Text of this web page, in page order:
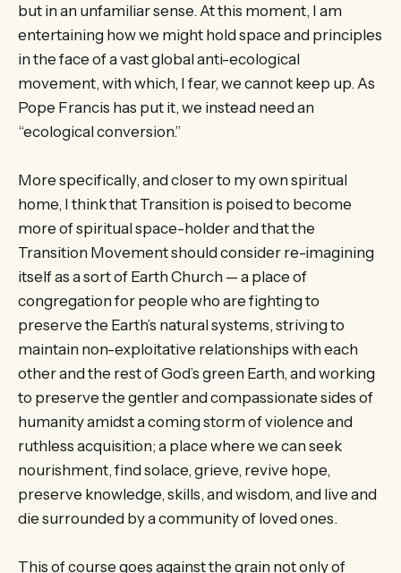
but in an unfamiliar sense. At this moment, I am
entertaining how we might hold space and principles
in the face of a vast global anti-ecological
movement, with which, I fear, we cannot keep up. As
Pope Francis has put it, we instead need an
“ecological conversion.”
More specifically, and closer to my own spiritual
home, I think that Transition is poised to become
more of spiritual space-holder and that the
Transition Movement should consider re-imagining
itself as a sort of Earth Church — a place of
congregation for people who are fighting to
preserve the Earth’s natural systems, striving to
maintain non-exploitative relationships with each
other and the rest of God’s green Earth, and working
to preserve the gentler and compassionate sides of
humanity amidst a coming storm of violence and
ruthless acquisition; a place where we can seek
nourishment, find solace, grieve, revive hope,
preserve knowledge, skills, and wisdom, and live and
die surrounded by a community of loved ones.
This of course goes against the grain not only of